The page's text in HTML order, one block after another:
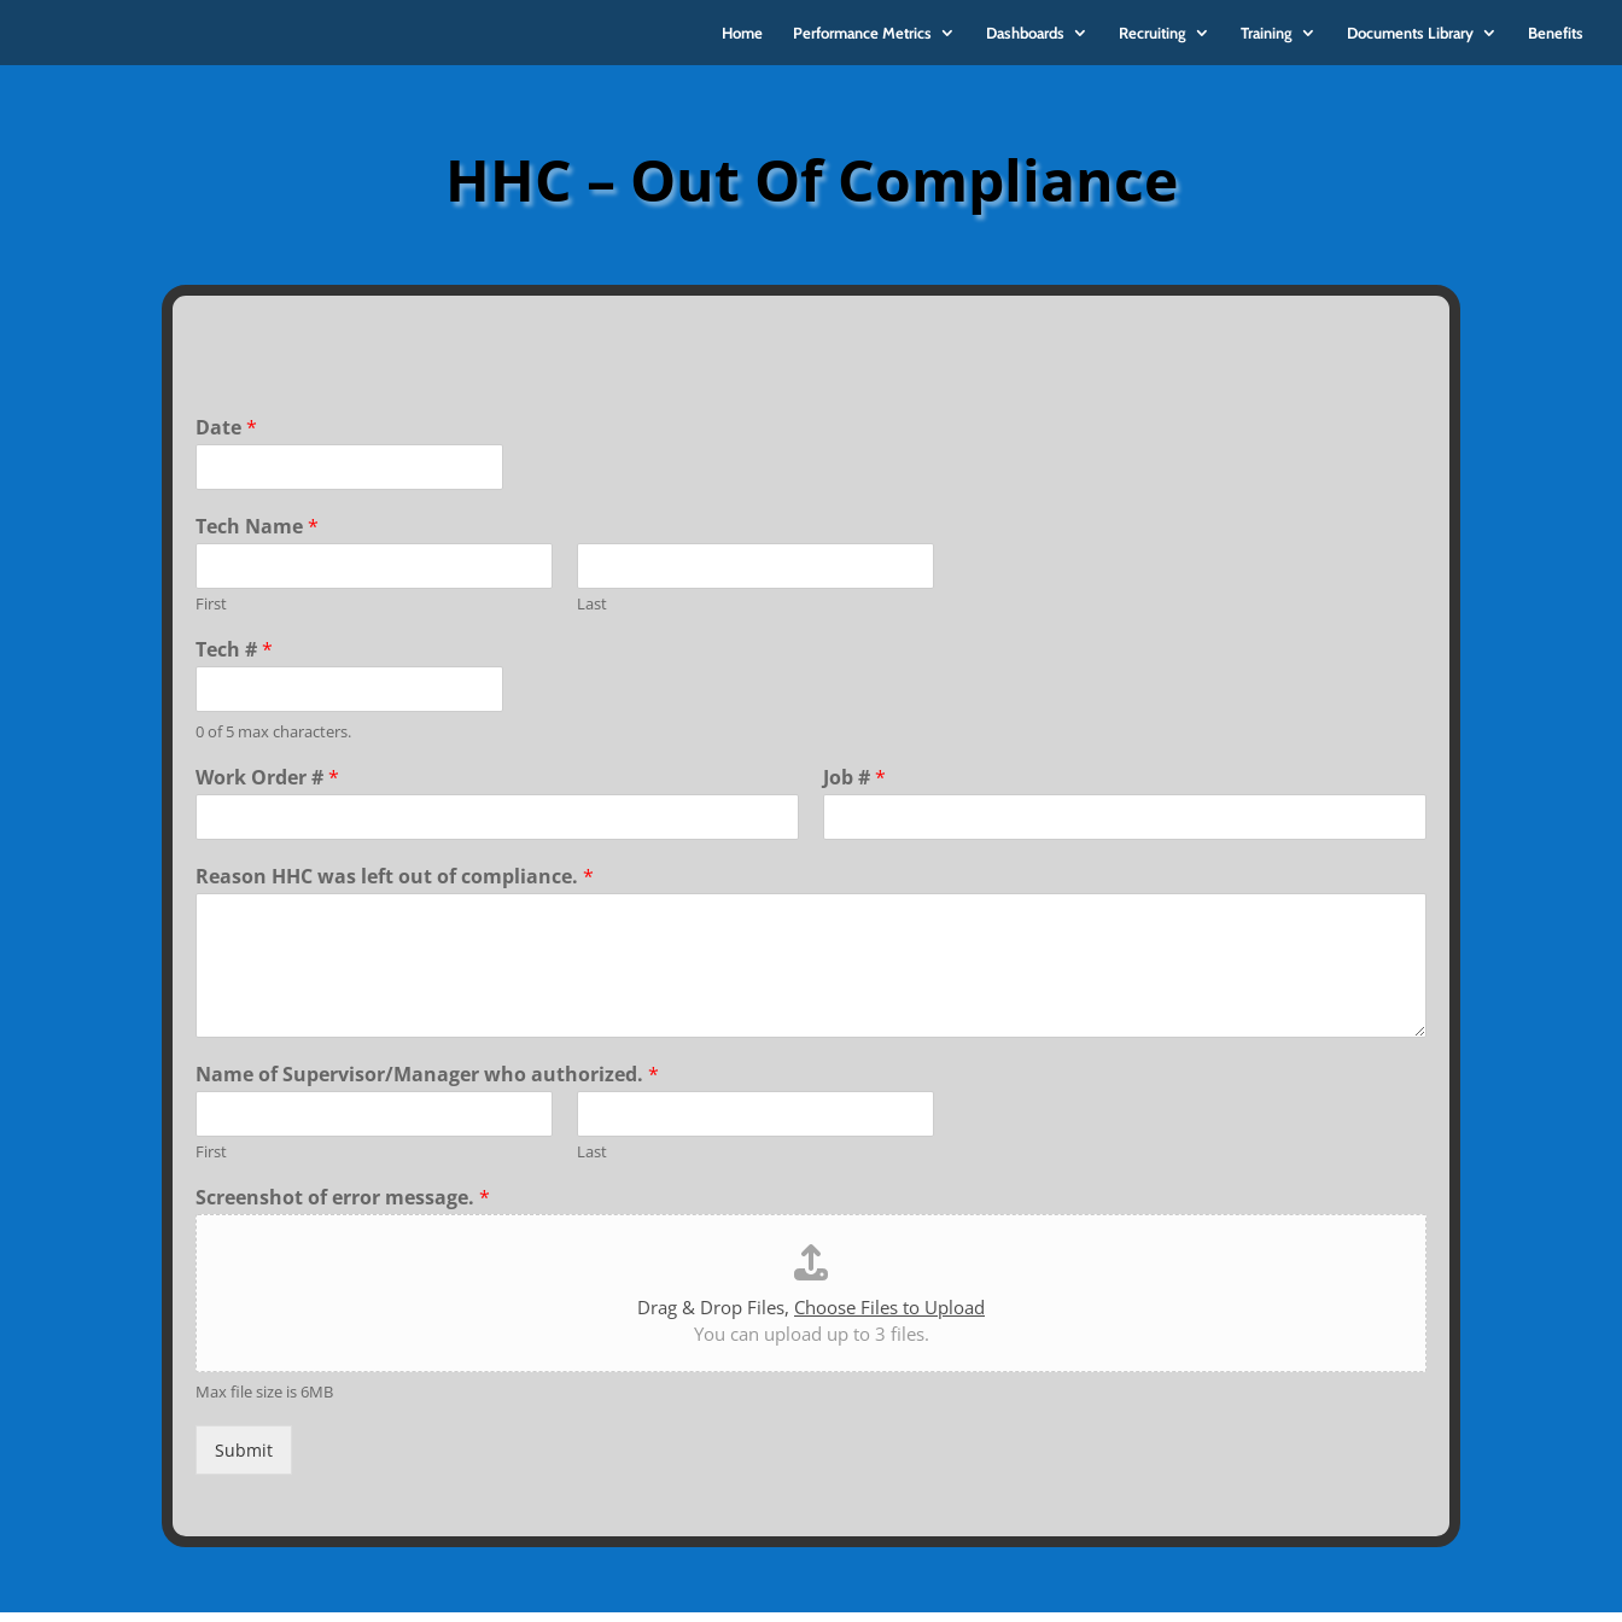
Home Performance Metrics Dashboards Recruiting Training Documents Library Benefits
HHC – Out Of Compliance
Date*
Tech Name*
First Last
Tech #*
0 of 5 max characters.
Work Order #* Job #*
Reason HHC was left out of compliance.*
Name of Supervisor/Manager who authorized.*
First Last
Screenshot of error message.*
Drag & Drop Files, Choose Files to Upload
You can upload up to 3 files.
Max file size is 6MB
Submit